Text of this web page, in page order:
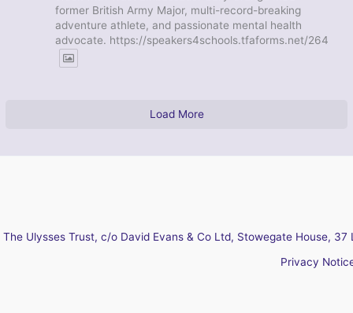
former British Army Major, multi-record-breaking
adventure athlete, and passionate mental health
advocate. https://speakers4schools.tfaforms.net/264
Load More
The Ulysses Trust, c/o David Evans & Co Ltd, Stowegate House,
Privacy